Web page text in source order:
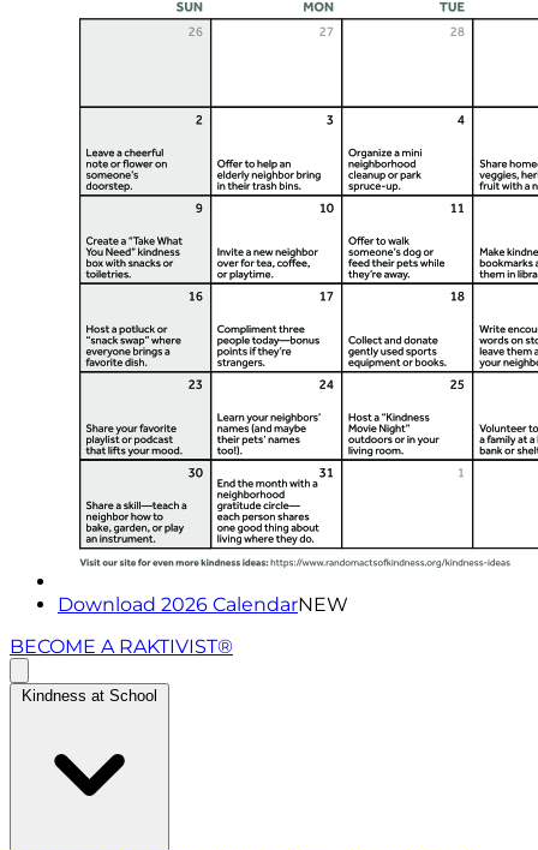
Download 2026 CalendarNEW
BECOME A RAKTIVIST®
Kindness at School